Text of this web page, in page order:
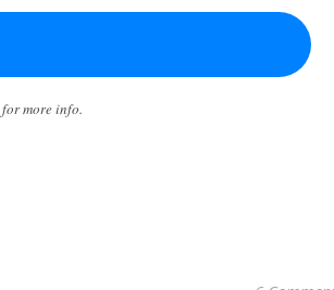
for more info.